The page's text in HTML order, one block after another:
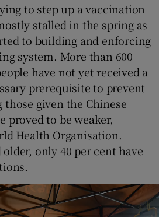
to step up a vaccination
stalled in the spring as
to building and enforcing
system. More than 600
have not yet received a
prerequisite to prevent
those given the Chinese
proved to be weaker,
Health Organisation.
only 40 per cent have